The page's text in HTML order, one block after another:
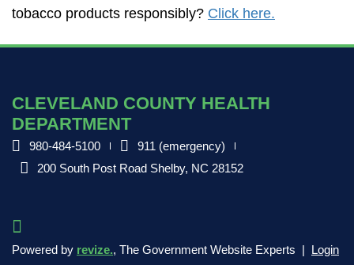
tobacco products responsibly? Click here.
CLEVELAND COUNTY HEALTH
DEPARTMENT
980-484-5100
911 (emergency)
200 South Post Road Shelby, NC 28152
Powered by revize., The Government Website Experts | Login